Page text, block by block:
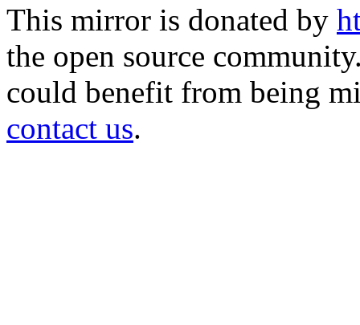
This mirror is donated by
the open source
could benefit from being
contact us.